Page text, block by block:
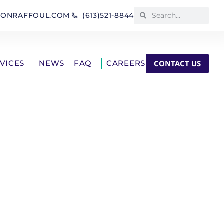
(613)521-8844
NEWS FAQ CAREERS CONTACT US